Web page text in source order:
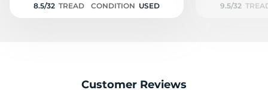
8.5/32 TREAD CONDITION USED 9.5/32
Customer Reviews